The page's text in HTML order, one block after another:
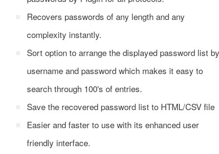
Recovers passwords of any length and any
complexity instantly.
Sort option to arrange the displayed password list by
username and password which makes it easy to
search through 100's of entries.
Save the recovered password list to HTML/CSV file
Easier and faster to use with its enhanced user
friendly interface.